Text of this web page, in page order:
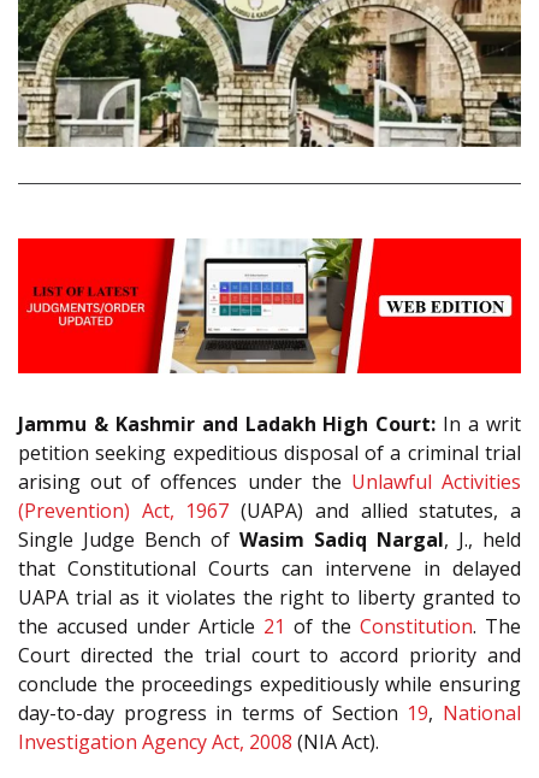
Jammu & Kashmir and Ladakh High Court: In a writ
petition seeking expeditious disposal of a criminal trial
arising out of offences under the Unlawful Activities
(Prevention) Act, 1967 (UAPA) and allied statutes, a
Single Judge Bench of Wasim Sadiq Nargal, J., held
that Constitutional Courts can intervene in delayed
UAPA trial as it violates the right to liberty granted to
the accused under Article 21 of the Constitution. The
Court directed the trial court to accord priority and
conclude the proceedings expeditiously while ensuring
day-to-day progress in terms of Section 19, National
Investigation Agency Act, 2008 (NIA Act).